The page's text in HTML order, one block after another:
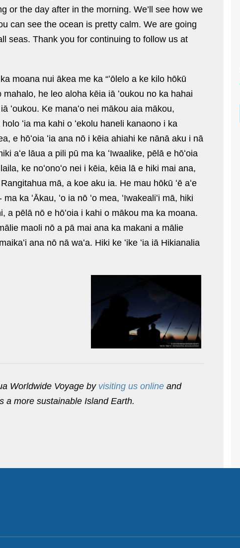
or the day after in the morning. We’ll see how we
can see the ocean is pretty calm. We are going
seas. Thank you for continuing to follow us at
moana nui ākea me ka “ʻōlelo a ke kilo hōkū
mahalo, he leo aloha kēia iā ʻoukou no ka hahai
ʻoukou. Ke manaʻo nei mākou aia mākou,
holo ʻia ma kahi o ʻekolu haneli kanaono i ka
e hōʻoia ʻia ana nō i kēia ahiahi ke nānā aku i nā
aʻe lāua a pili pū ma ka ʻIwaalike, pēlā e hōʻoia
ke noʻonoʻo nei i kēia, kēia lā e hiki mai ana,
mā, a koe aku ia. He mau hōkū ʻē aʻe
ka ʻĀkau, ʻo ia nō ʻo mea, ʻIwakealiʻi mā, hiki
a pēlā nō e hōʻoia i kahi o mākou ma ka moana.
maoli nō a pā mai ana ka makani a mālie
ana nō nā waʻa. Hiki ke ʻike ʻia iā Hikianalia
Worldwide Voyage by visiting us online and
a more sustainable Island Earth.